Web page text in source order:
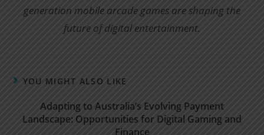
generation mobile arcade games are shaping the
future of digital entertainment.
YOU MIGHT ALSO LIKE
Adapting to Australia’s Evolving Payment
Landscape: Opportunities for Digital Gaming and
Finance